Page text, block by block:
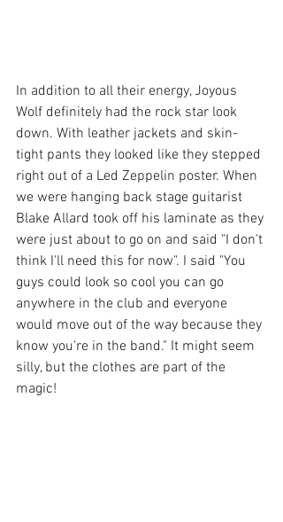
In addition to all their energy, Joyous
Wolf definitely had the rock star look
down. With leather jackets and skin-
tight pants they looked like they stepped
right out of a Led Zeppelin poster. When
we were hanging back stage guitarist
Blake Allard took off his laminate as they
were just about to go on and said "I don't
think I'll need this for now". I said "You
guys could look so cool you can go
anywhere in the club and everyone
would move out of the way because they
know you're in the band." It might seem
silly, but the clothes are part of the
magic!